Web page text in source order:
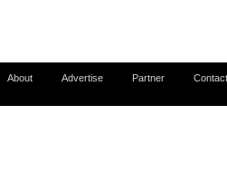
About Advertise Partner Contact